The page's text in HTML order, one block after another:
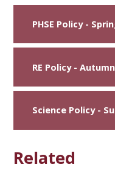
PHSE Policy -
RE Policy -
Science Policy -
Related